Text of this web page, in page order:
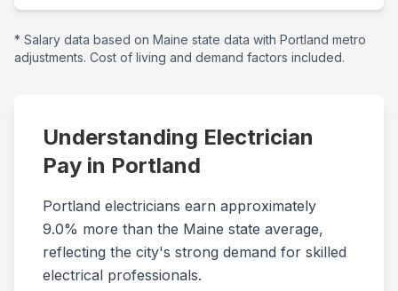
* Salary data based on Maine state data with Portland metro
adjustments. Cost of living and demand factors included.
Understanding Electrician
Pay in Portland
Portland electricians earn approximately
9.0% more than the Maine state average,
reflecting the city's strong demand for skilled
electrical professionals.